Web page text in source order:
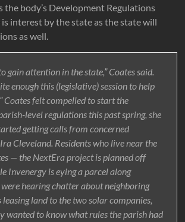
the body’s Development Regulations
interest by the state as the state will
as well.
gain attention in the state,” Coates said.
enough this (legislative) session to help
Coates felt compelled to start the
level regulations this past spring, she
getting calls from concerned
Cleveland. Residents who live near the
— the NextEra project is planned off
Invenergy is eying a parcel along
hearing chatter about neighboring
land to the two solar companies,
wanted to know what rules the parish had